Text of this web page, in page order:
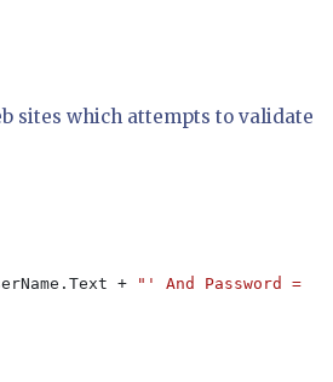
sites which attempts to validate
+ "' And Password = '"